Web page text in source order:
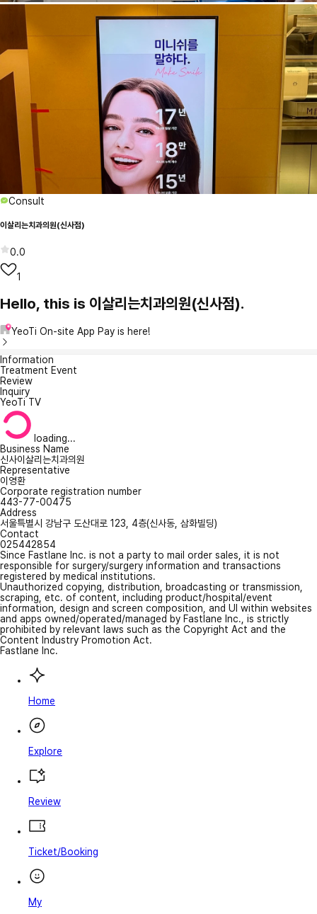
Consult
이살리는치과의원(신사점)
0.0
1
Hello, this is 이살리는치과의원(신사점).
YeoTi On-site App Pay is here!
Information
Treatment Event
Review
Inquiry
YeoTi TV
loading...
Business Name
신사이살리는치과의원
Representative
이영환
Corporate registration number
443-77-00475
Address
서울특별시 강남구 도산대로 123, 4층(신사동, 삼화빌딩)
Contact
025442854
Since Fastlane Inc. is not a party to mail order sales, it is not
responsible for surgery/surgery information and transactions
registered by medical institutions.
Unauthorized copying, distribution, broadcasting or transmission,
scraping, etc. of content, including product/hospital/event
information, design and screen composition, and UI within websites
and apps owned/operated/managed by Fastlane Inc., is strictly
prohibited by relevant laws such as the Copyright Act and the
Content Industry Promotion Act.
Fastlane Inc.
Home
Explore
Review
Ticket/Booking
My